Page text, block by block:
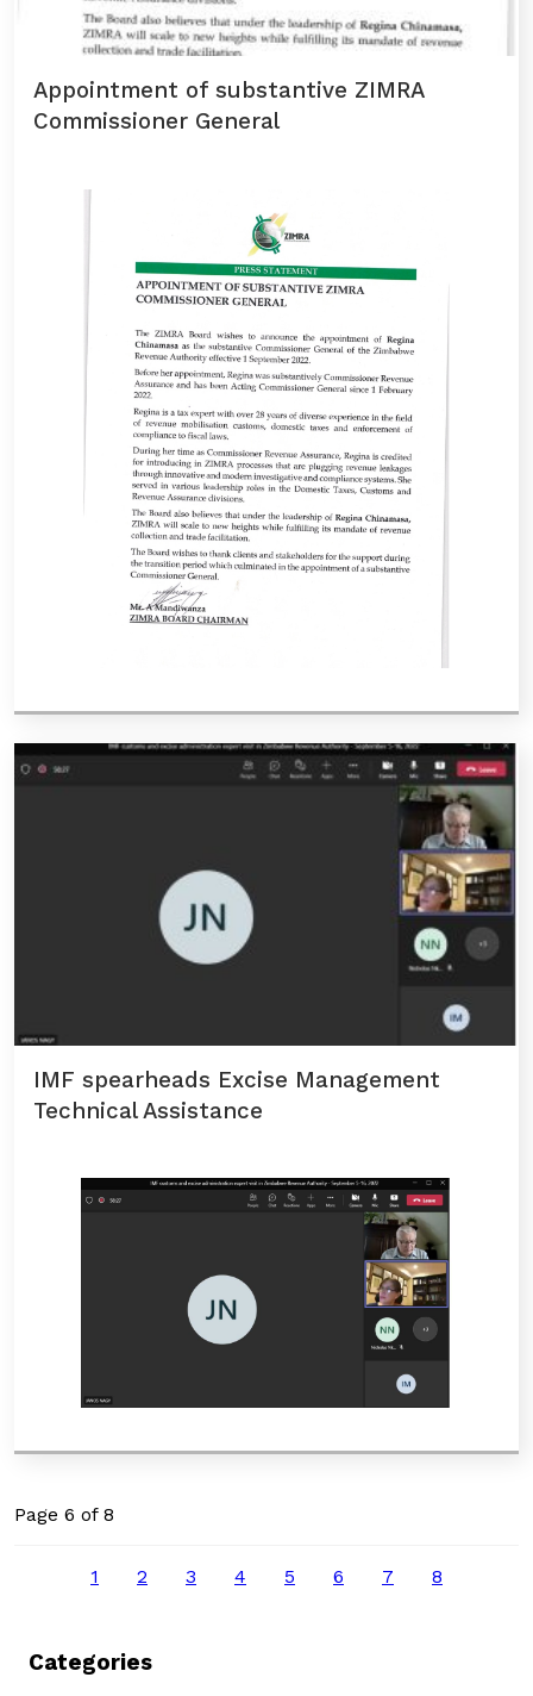
Appointment of substantive ZIMRA
Commissioner General
IMF spearheads Excise Management
Technical Assistance
Page 6 of 8
1 2 3 4 5 6 7 8
Categories